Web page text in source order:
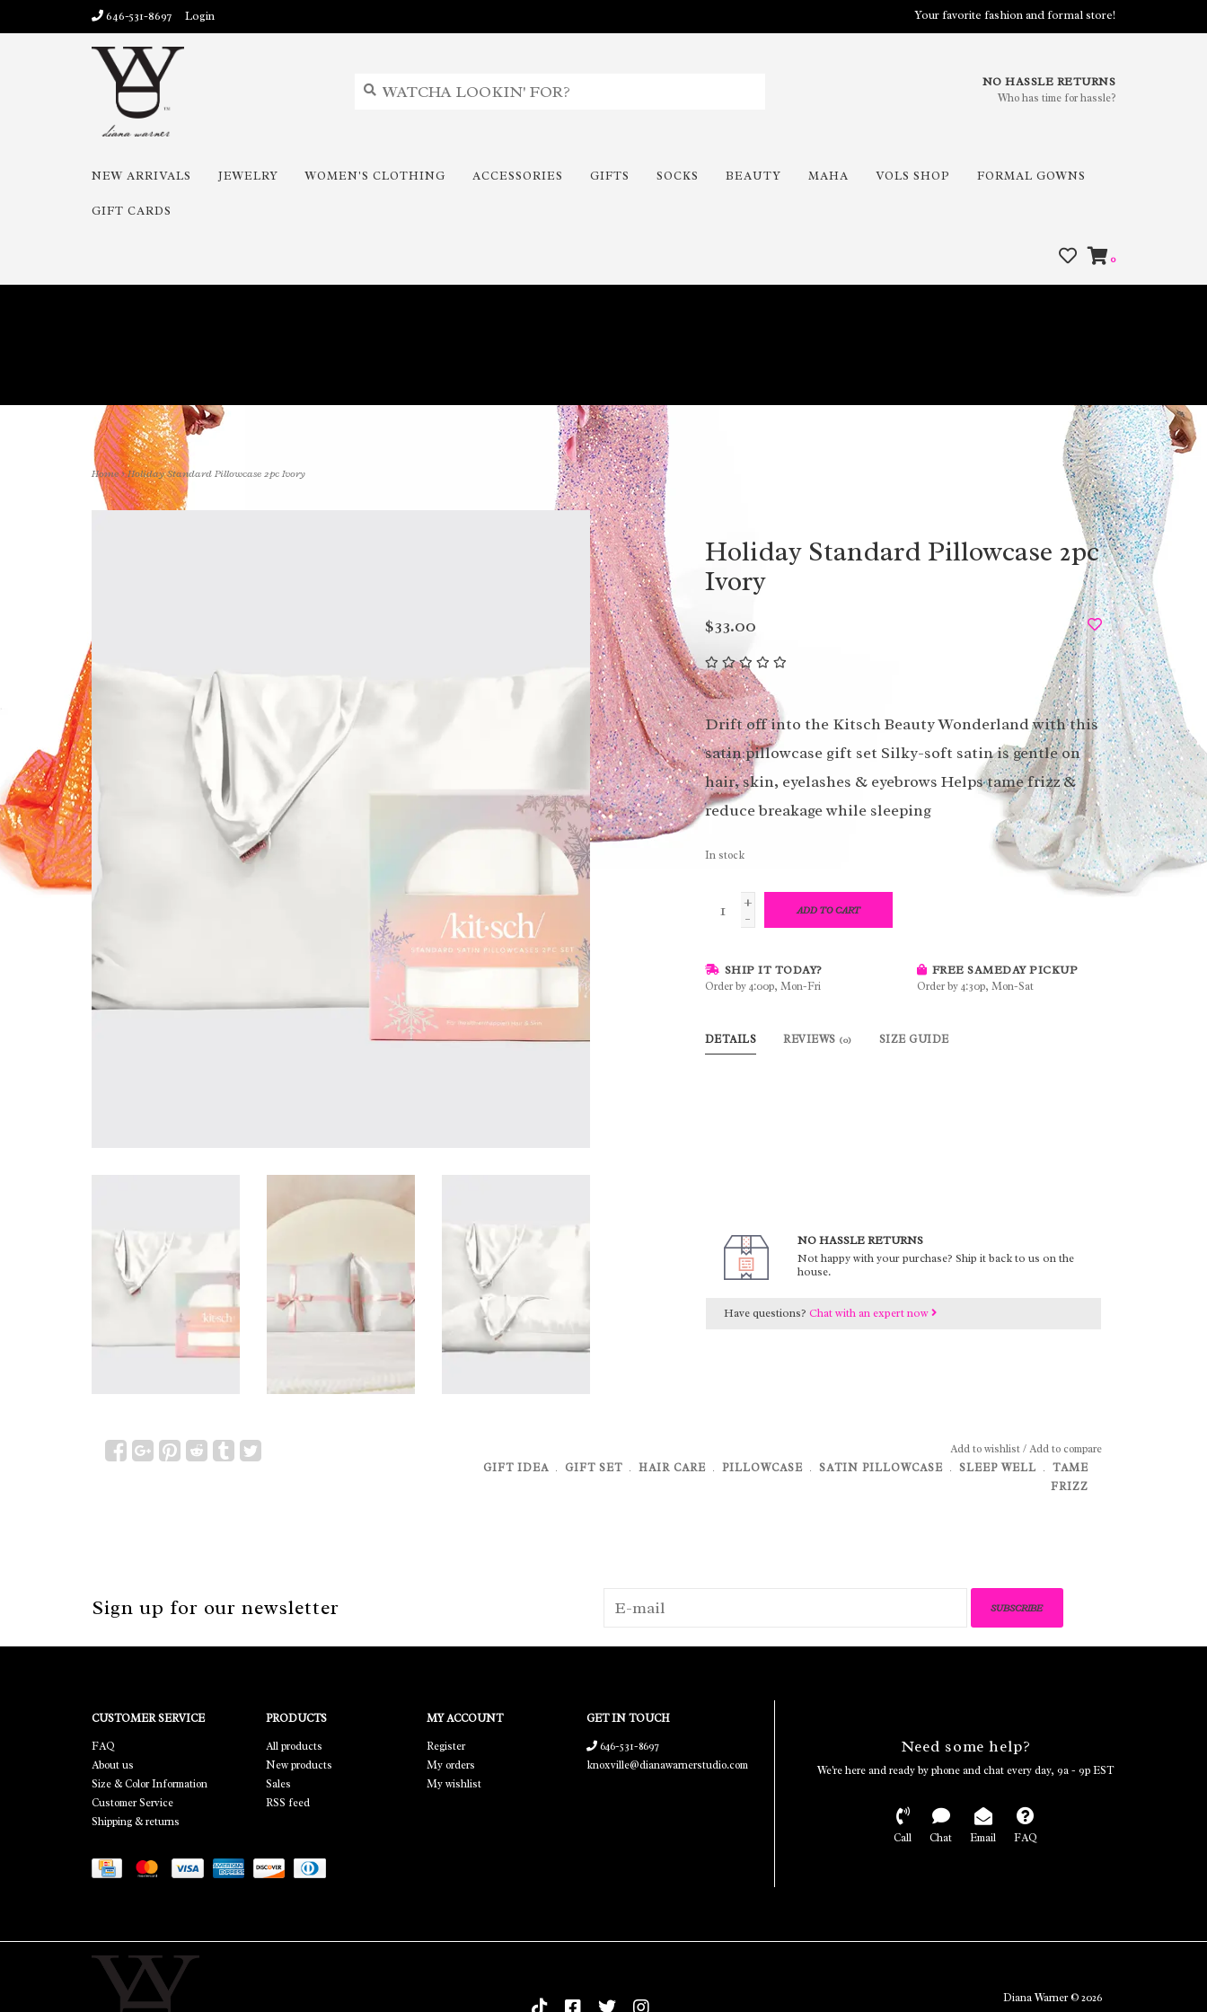
646-531-8697 Login Your favorite fashion and formal store!
NO HASSLE RETURNS
Who has time for hassle?
NEW ARRIVALS JEWELRY WOMEN'S CLOTHING ACCESSORIES GIFTS SOCKS BEAUTY MAHA VOLS SHOP FORMAL GOWNS
GIFT CARDS
0
Home>Holiday Standard Pillowcase 2pc Ivory
Holiday Standard Pillowcase 2pc
Ivory
$33.00
Drift off into the Kitsch Beauty Wonderland with this
satin pillowcase gift set Silky-soft satin is gentle on
hair, skin, eyelashes & eyebrows Helps tame frizz &
reduce breakage while sleeping
In stock
+
-
ADD TO CART
SHIP IT TODAY?
Order by 4:00p, Mon-Fri
FREE SAMEDAY PICKUP
Order by 4:30p, Mon-Sat
DETAILS REVIEWS (0) SIZE GUIDE
NO HASSLE RETURNS
Not happy with your purchase? Ship it back to us on the
house.
Have questions? Chat with an expert now
Add to wishlist/Add to compare
GIFT IDEA ﹒ GIFT SET ﹒ HAIR CARE ﹒ PILLOWCASE ﹒ SATIN PILLOWCASE ﹒ SLEEP WELL ﹒ TAME
FRIZZ
Sign up for our newsletter SUBSCRIBE
CUSTOMER SERVICE
FAQ
About us
Size & Color Information
Customer Service
Shipping & returns
PRODUCTS
All products
New products
Sales
RSS feed
MY ACCOUNT
Register
My orders
My wishlist
GET IN TOUCH
646-531-8697
knoxville@dianawarnerstudio.com
Need some help?
We're here and ready by phone and chat every day, 9a - 9p EST
Call Chat Email FAQ
Diana Warner © 2026